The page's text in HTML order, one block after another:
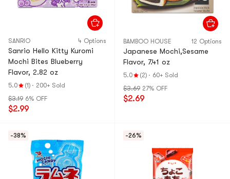
SANRIO 4 Options
Sanrio Hello Kitty Kuromi
Mochi Bites Blueberry
Flavor, 2.82 oz
5.0 (1) · 200+ Sold
$3.19 6% OFF
$2.99
BAMBOO HOUSE 12 Options
Japanese Mochi,Sesame
Flavor, 7.41 oz
5.0 (2) · 60+ Sold
$3.69 27% OFF
$2.69
-38% -26%